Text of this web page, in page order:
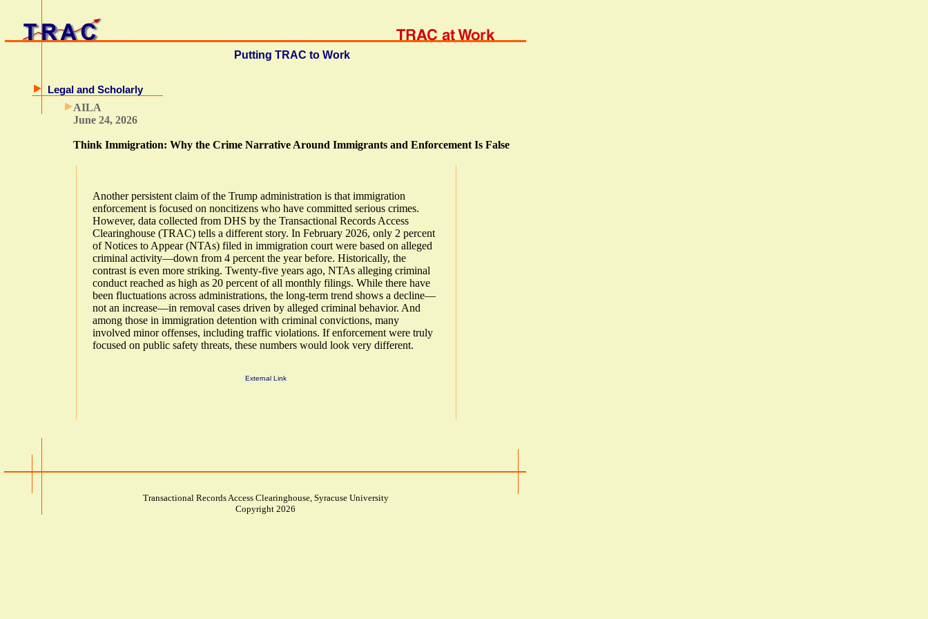
Putting TRAC to Work
Legal and Scholarly
AILA
June 24, 2026
Think Immigration: Why the Crime Narrative Around Immigrants and Enforcement Is False
Another persistent claim of the Trump administration is that immigration
enforcement is focused on noncitizens who have committed serious crimes.
However, data collected from DHS by the Transactional Records Access
Clearinghouse (TRAC) tells a different story. In February 2026, only 2 percent
of Notices to Appear (NTAs) filed in immigration court were based on alleged
criminal activity—down from 4 percent the year before. Historically, the
contrast is even more striking. Twenty-five years ago, NTAs alleging criminal
conduct reached as high as 20 percent of all monthly filings. While there have
been fluctuations across administrations, the long-term trend shows a decline—
not an increase—in removal cases driven by alleged criminal behavior. And
among those in immigration detention with criminal convictions, many
involved minor offenses, including traffic violations. If enforcement were truly
focused on public safety threats, these numbers would look very different.
External Link
Transactional Records Access Clearinghouse, Syracuse University
Copyright 2026